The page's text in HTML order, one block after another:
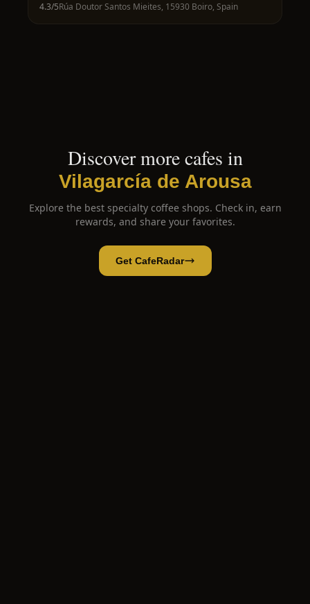
4.3/5Rúa Doutor Santos Mieites, 15930 Boiro, Spain
Discover more cafes in
Vilagarcía de Arousa
Explore the best specialty coffee shops. Check in, earn
rewards, and share your favorites.
Get CafeRadar